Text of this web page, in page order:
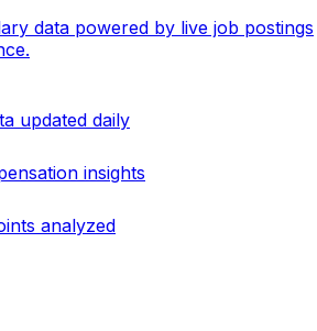
data powered by live job postings
updated daily
insights
analyzed